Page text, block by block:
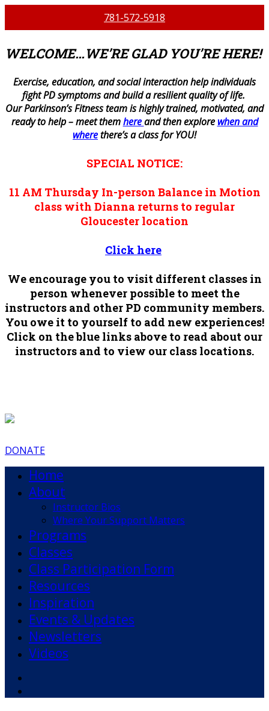
781-572-5918
WELCOME…WE’RE GLAD YOU’RE HERE!
Exercise, education, and social interaction help individuals
fight PD symptoms and build a resilient quality of life.
Our Parkinson’s Fitness team is highly trained, motivated, and
ready to help – meet themhereand then explore when and
wherethere’s a class for YOU!
SPECIAL NOTICE:
11 AM Thursday In-person Balance in Motion
class with Dianna returns to regular
Gloucester location
Click here
We encourage you to visit different classes in
person whenever possible to meet the
instructors and other PD community members.
You owe it to yourself to add new experiences!
Click on the blue links above to read about our
instructors and to view our class locations.
DONATE
Home
About
Instructor Bios
Where Your Support Matters
Programs
Classes
Class Participation Form
Resources
Inspiration
Events & Updates
Newsletters
Videos